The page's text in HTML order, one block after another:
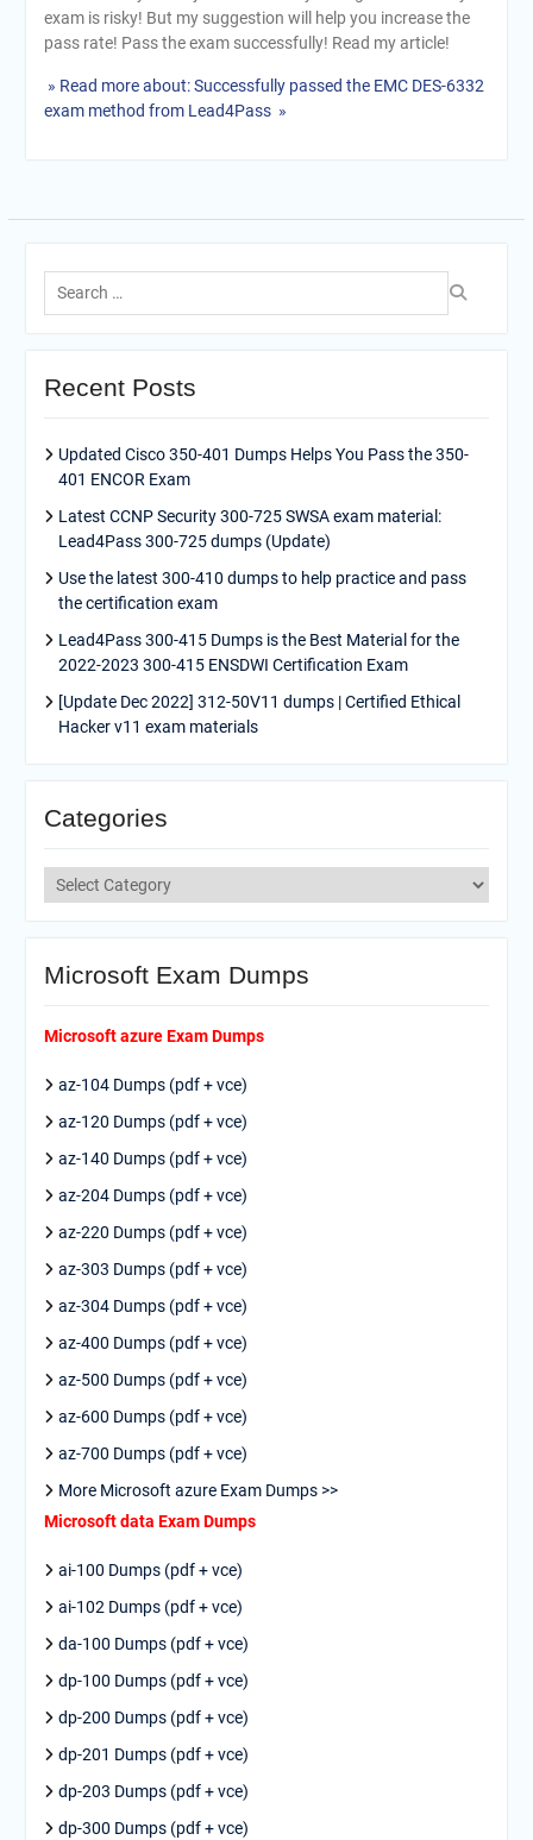
exam is risky! But my suggestion will help you increase the
pass rate! Pass the exam successfully! Read my article!
» Read more about: Successfully passed the EMC DES-6332
exam method from Lead4Pass »
Search
for:
Recent Posts
Updated Cisco 350-401 Dumps Helps You Pass the 350-
401 ENCOR Exam
Latest CCNP Security 300-725 SWSA exam material:
Lead4Pass 300-725 dumps (Update)
Use the latest 300-410 dumps to help practice and pass
the certification exam
Lead4Pass 300-415 Dumps is the Best Material for the
2022-2023 300-415 ENSDWI Certification Exam
[Update Dec 2022] 312-50V11 dumps | Certified Ethical
Hacker v11 exam materials
Categories
Categories
Microsoft Exam Dumps
Microsoft azure Exam Dumps
az-104 Dumps (pdf + vce)
az-120 Dumps (pdf + vce)
az-140 Dumps (pdf + vce)
az-204 Dumps (pdf + vce)
az-220 Dumps (pdf + vce)
az-303 Dumps (pdf + vce)
az-304 Dumps (pdf + vce)
az-400 Dumps (pdf + vce)
az-500 Dumps (pdf + vce)
az-600 Dumps (pdf + vce)
az-700 Dumps (pdf + vce)
More Microsoft azure Exam Dumps >>
Microsoft data Exam Dumps
ai-100 Dumps (pdf + vce)
ai-102 Dumps (pdf + vce)
da-100 Dumps (pdf + vce)
dp-100 Dumps (pdf + vce)
dp-200 Dumps (pdf + vce)
dp-201 Dumps (pdf + vce)
dp-203 Dumps (pdf + vce)
dp-300 Dumps (pdf + vce)